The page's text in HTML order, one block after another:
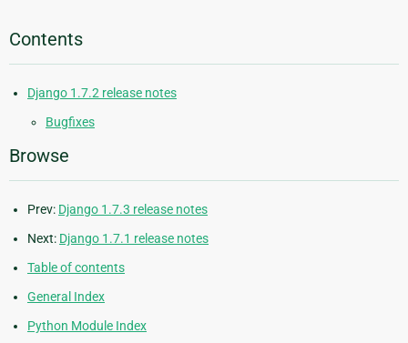
Contents
Django 1.7.2 release notes
Bugfixes
Browse
Prev: Django 1.7.3 release notes
Next: Django 1.7.1 release notes
Table of contents
General Index
Python Module Index